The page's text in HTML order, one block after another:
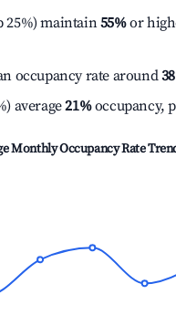
25%) maintain55%or
occupancy rate around
average21%occupancy,
Monthly Occupancy Rate